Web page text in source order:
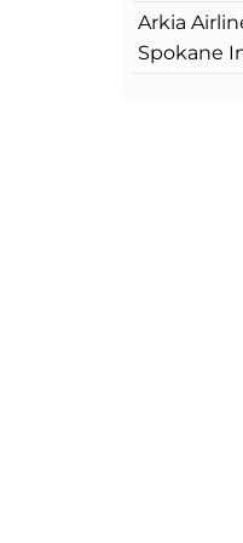
Arkia
Spokane